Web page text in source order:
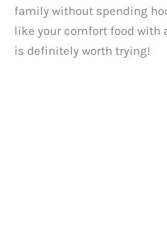
family without spending
like your comfort food with
is definitely worth trying!